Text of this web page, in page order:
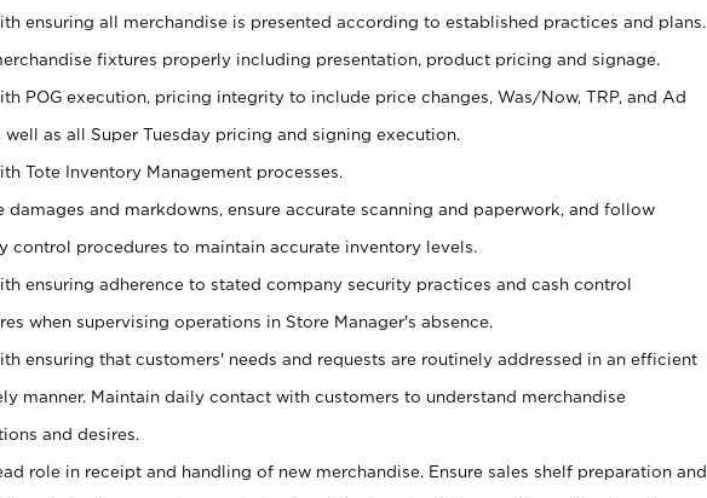
ensuring all merchandise is presented according to established practices and plans.
fixtures properly including presentation, product pricing and signage.
POG execution, pricing integrity to include price changes, Was/Now, TRP, and Ad
well as all Super Tuesday pricing and signing execution.
Tote Inventory Management processes.
damages and markdowns, ensure accurate scanning and paperwork, and follow
control procedures to maintain accurate inventory levels.
ensuring adherence to stated company security practices and cash control
when supervising operations in Store Manager's absence.
ensuring that customers' needs and requests are routinely addressed in an efficient
manner. Maintain daily contact with customers to understand merchandise
and desires.
role in receipt and handling of new merchandise. Ensure sales shelf preparation and